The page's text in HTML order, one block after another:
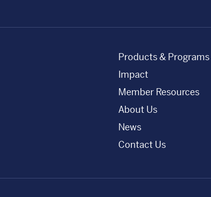
Products & Programs
Impact
Member Resources
About Us
News
Contact Us